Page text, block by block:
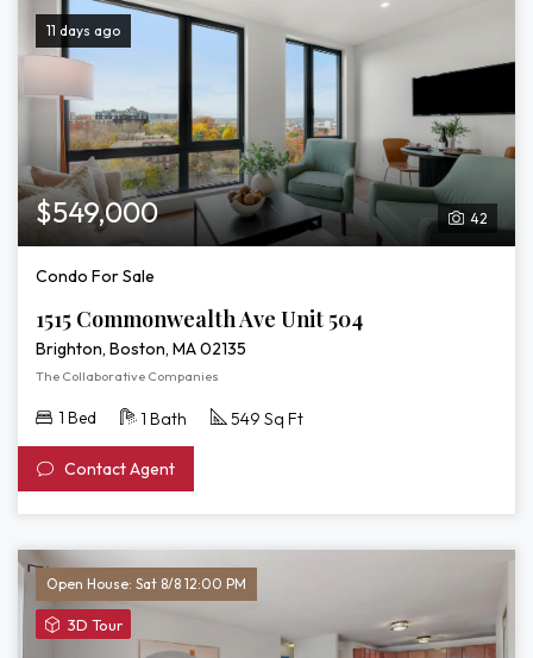
11 days ago
42
$549,000
Condo For Sale
1515 Commonwealth Ave Unit 504
Brighton, Boston, MA 02135
The Collaborative Companies
1 Bed 1 Bath 549 Sq Ft
Contact Agent
Open House: Sat 8/8 12:00 PM
3D TourView